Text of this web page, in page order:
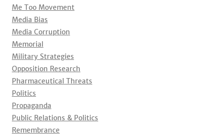
Me Too Movement
Media Bias
Media Corruption
Memorial
Military Strategies
Opposition Research
Pharmaceutical Threats
Politics
Propaganda
Public Relations & Politics
Remembrance